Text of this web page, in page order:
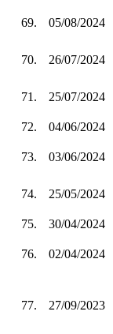
69. 05/08/2024
70. 26/07/2024
71. 25/07/2024
72.
04/06/2024
73. 03/06/2024
74. 25/05/2024
75.
30/04/2024
76. 02/04/2024
77. 27/09/2023